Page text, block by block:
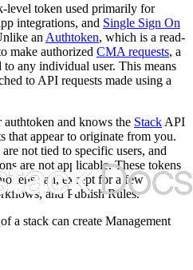
level token used primarily for
integrations, and Single Sign On
an Authtoken, which is a read-
make authorized CMA requests, a
any individual user. This means
to API requests made using a
authtoken and knows the Stack API
that appear to originate from you.
not tied to specific users, and
are not applicable. These tokens
can, except for a few
and Publish Rules.
of a stack can create Management